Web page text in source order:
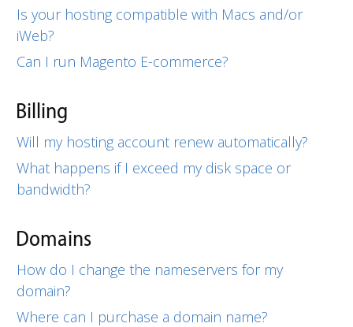
Is your hosting compatible with Macs and/or
iWeb?
Can I run Magento E-commerce?
Billing
Will my hosting account renew automatically?
What happens if I exceed my disk space or
bandwidth?
Domains
How do I change the nameservers for my
domain?
Where can I purchase a domain name?